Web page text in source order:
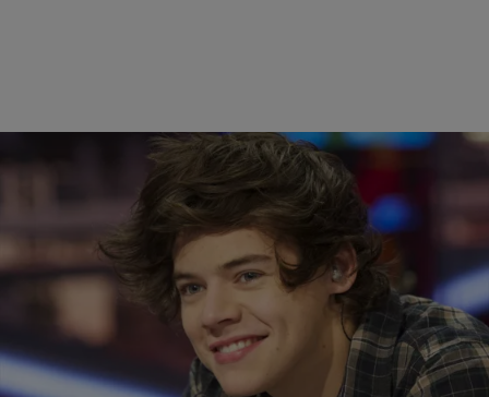
ENTERTAINMENT NEWS |Melanie Smith
Ed Sheeran Tells The Truth About Harry Styles’
Penis Size
Many have wondered, but none have thought the answer would
come from Ed Sheeran. As one of the attractive members of One
Direction, Harry Styles…